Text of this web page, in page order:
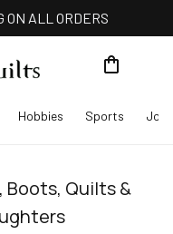
ON ALL ORDERS
Hobbies Sports Jobs
Boots, Quilts &